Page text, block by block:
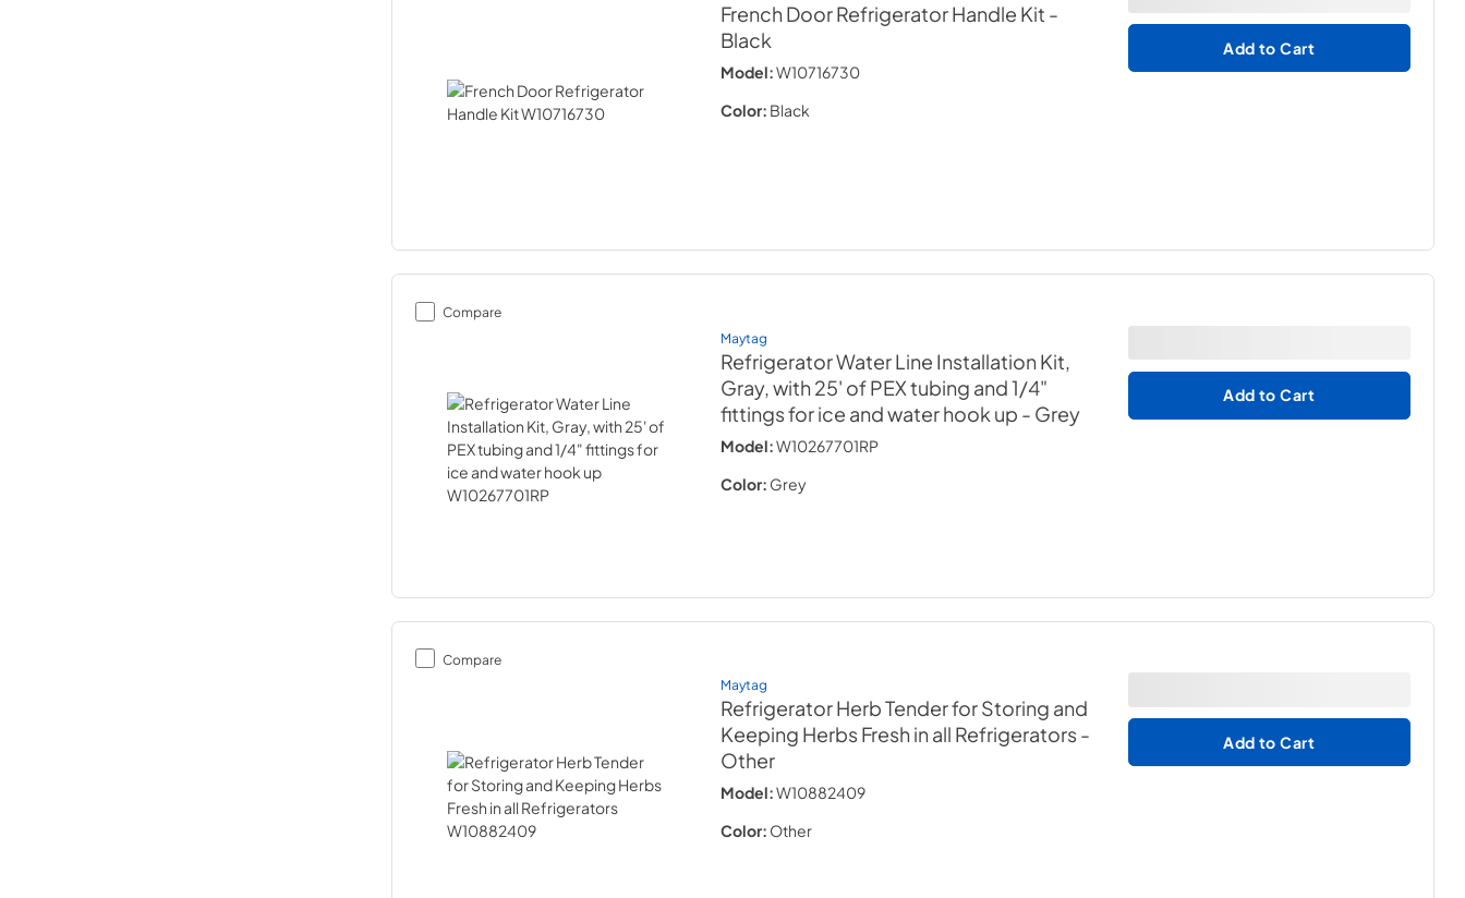
French Door Refrigerator Handle Kit -
Black
Model:W10716730
Color: Black
Add to Cart
Compare
Maytag
Refrigerator Water Line Installation Kit,
Gray, with 25' of PEX tubing and 1/4"
fittings for ice and water hook up - Grey
Model:W10267701RP
Color: Grey
Add to Cart
Compare
Maytag
Refrigerator Herb Tender for Storing and
Keeping Herbs Fresh in all Refrigerators-
Other
Model:W10882409
Color: Other
Add to Cart